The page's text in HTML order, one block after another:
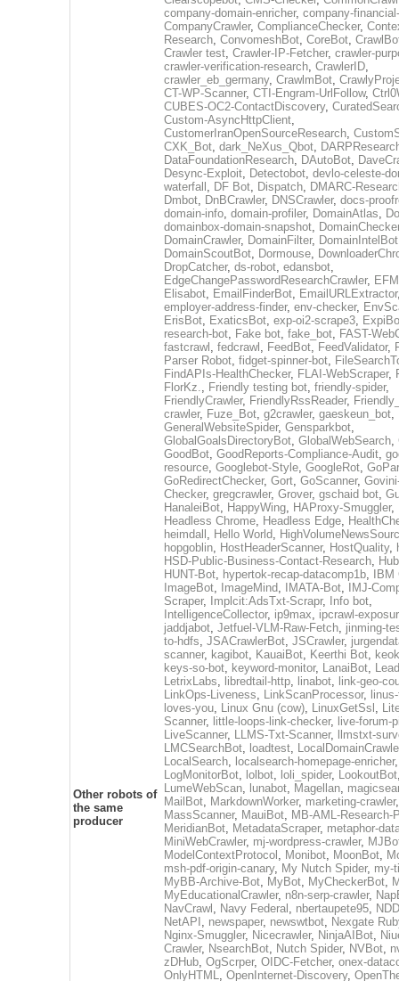
Other robots of
the same
producer
company-domain-enricher, company-
CompanyCrawler, ComplianceChecker,
Research, ConvomeshBot, CoreBot,
Crawler test, Crawler-IP-Fetcher, crawler-
crawler-verification-research, CrawlerID,
crawler_eb_germany, CrawlmBot,
CT-WP-Scanner, CTI-Engram-UrlFollow,
CUBES-OC2-ContactDiscovery,
Custom-AsyncHttpClient,
CustomerIranOpenSourceResearch,
CXK_Bot, dark_NeXus_Qbot,
DataFoundationResearch, DAutoBot,
Desync-Exploit, Detectobot, devlo-celeste-
waterfall , DF Bot, Dispatch, DMARC-
Dmbot, DnBCrawler, DNSCrawler, docs-
domain-info, domain-profiler, DomainAtlas,
domainbox-domain-snapshot, DomainChecker
DomainCrawler, DomainFilter, DomainIntelBot
DomainScoutBot, Dormouse,
DropCatcher, ds-robot, edansbot,
EdgeChangePasswordResearchCrawler,
Elisabot, EmailFinderBot, EmailURLExtractor
employer-address-finder, env-checker,
ErisBot, ExaticsBot, exp-oi2-scrape3,
research-bot, Fake bot, fake_bot, FAST-
fastcrawl , fedcrawl , FeedBot, FeedValidator,
Parser Robot, fidget-spinner-bot,
FindAPIs-HealthChecker, FLAI-WebScraper,
FlorKz., Friendly testing bot, friendly-spider,
FriendlyCrawler, FriendlyRssReader,
crawler, Fuze_Bot, g2crawler, gaeskeun_bot,
GeneralWebsiteSpider, Gensparkbot,
GlobalGoalsDirectoryBot, GlobalWebSearch,
GoodBot, GoodReports-Compliance-Audit,
resource, Googlebot-Style, GoogleRot,
GoRedirectChecker, Gort, GoScanner,
Checker, gregcrawler, Grover, gschaid bot,
HanaleiBot, HappyWing, HAProxy-Smuggler,
Headless Chrome, Headless Edge,
heimdall , Hello World,
hopgoblin, HostHeaderScanner, HostQuality,
HSD-Public-Business-Contact-Research,
HUNT-Bot, hypertok-recap-datacomp1b,
ImageBot, ImageMind, IMATA-Bot,
IMJ-
Scraper, Implcit:AdsTxt-Scrapr, Info bot,
IntelligenceCollector, ip9max, ipcrawl-
jaddjabot, Jetfuel-VLM-Raw-Fetch, jinming-
to-hdfs, JSACrawlerBot, JSCrawler,
scanner, kagibot, KauaiBot, Keerthi Bot,
keys-so-bot, keyword-monitor, LanaiBot,
LetrixLabs, libredtail-http, linabot, link-geo-
LinkOps-Liveness, LinkScanProcessor,
loves-you, Linux Gnu (cow), LinuxGetSsl ,
Scanner, little-loops-link-checker, live-forum-
LiveScanner, LLMS-Txt-Scanner,
llmstxt-
LMCSearchBot, loadtest,
LocalSearch, localsearch-homepage-enricher,
LogMonitorBot, lolbot, loli_spider, LookoutBot
LumeWebScan, lunabot, Magellan,
MailBot, MarkdownWorker, marketing-crawler,
MassScanner, MauiBot, MB-AML-Research-
MeridianBot, MetadataScraper, metaphor-
MiniWebCrawler, mj-wordpress-crawler,
ModelContextProtocol , Monibot, MoonBot,
msh-pdf-origin-canary, My Nutch Spider, my-
MyBB-Archive-Bot, MyBot, MyCheckerBot,
MyEducationalCrawler, n8n-serp-crawler,
NavCrawl , Navy Federal , nbertaupete95,
NetAPI , newspaper, newswtbot, Nexgate
Nginx-Smuggler, Nicecrawler, NinjaAIBot,
Crawler, NsearchBot, Nutch Spider, NVBot,
zDHub, OgScrper, OIDC-Fetcher, onex-
OnlyHTML, OpenInternet-Discovery,